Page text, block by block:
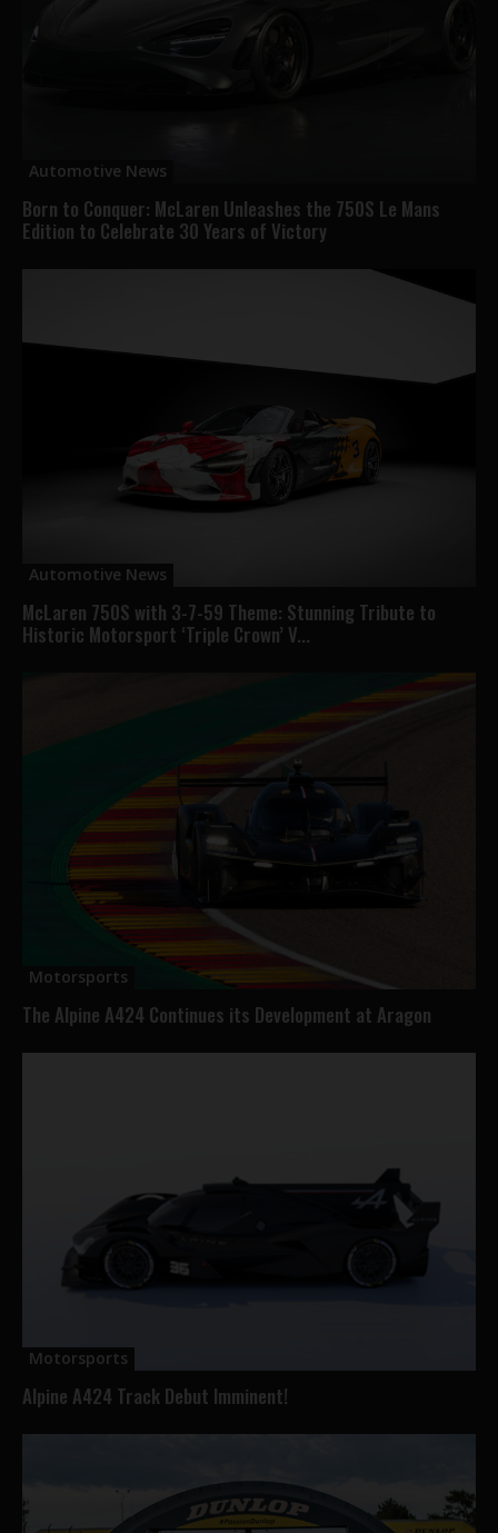
Automotive News
Born to Conquer: McLaren Unleashes the 750S Le Mans
Edition to Celebrate 30 Years of Victory
Automotive News
McLaren 750S with 3-7-59 Theme: Stunning Tribute to
Historic Motorsport ‘Triple Crown’ V...
Motorsports
The Alpine A424 Continues its Development at Aragon
Motorsports
Alpine A424 Track Debut Imminent!